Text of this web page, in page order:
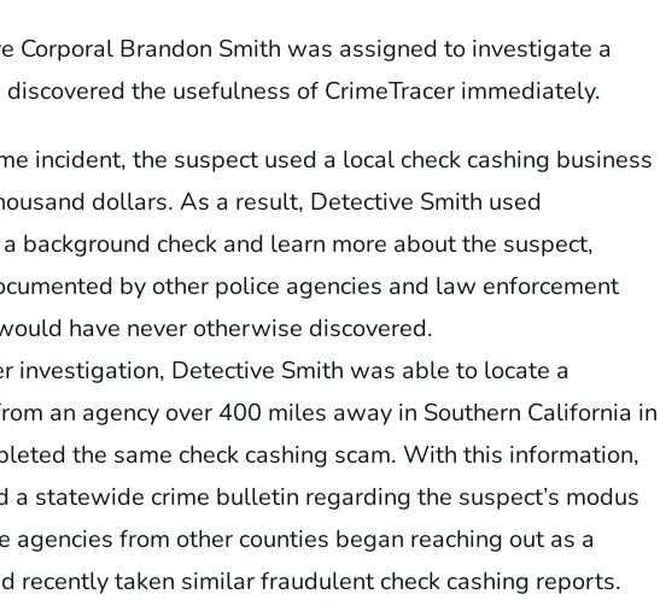
Corporal Brandon Smith was assigned to investigate a
discovered the usefulness of CrimeTracer immediately.
incident, the suspect used a local check cashing business
dollars. As a result, Detective Smith used
background check and learn more about the suspect,
by other police agencies and law enforcement
have never otherwise discovered.
investigation, Detective Smith was able to locate a
an agency over 400 miles away in Southern California in
the same check cashing scam. With this information,
a statewide crime bulletin regarding the suspect’s modus
agencies from other counties began reaching out as a
recently taken similar fraudulent check cashing reports.